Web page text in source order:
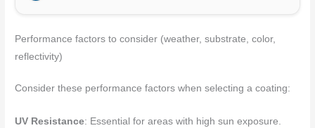
Performance factors to consider (weather, substrate, color,
reflectivity)
Consider these performance factors when selecting a coating:
UV Resistance: Essential for areas with high sun exposure.